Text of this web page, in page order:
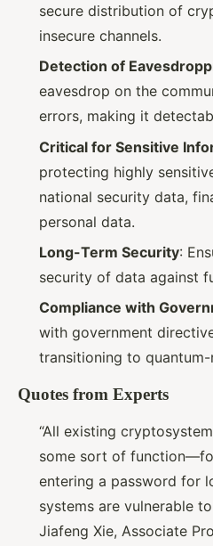
secure distribution of
insecure channels.
Detection of
eavesdrop on the
errors, making it
Critical for Sensitive
protecting highly
national security data,
personal data.
Long-Term Security:
security of data against
Compliance with
with government
transitioning to
Quotes from Experts
“All existing
some sort of
entering a password for
systems are vulnerable
Jiafeng Xie, Associate